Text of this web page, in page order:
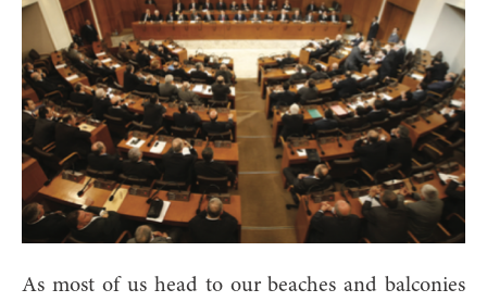
As most of us head to our beaches and balconies